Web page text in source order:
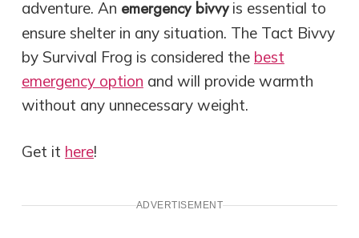
adventure. An emergency bivvyis essential to
ensure shelter in any situation. The Tact Bivvy
by Survival Frog is considered the best
emergency option and will provide warmth
without any unnecessary weight.
Get it here!
ADVERTISEMENT